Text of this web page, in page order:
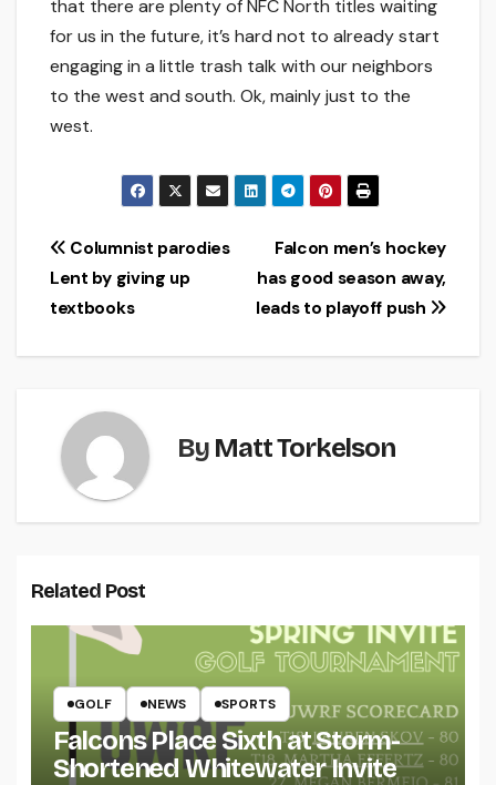
that there are plenty of NFC North titles waiting
for us in the future, it’s hard not to already start
engaging in a little trash talk with our neighbors
to the west and south. Ok, mainly just to the
west.
Post
navigation
Falcon men’s hockey
has good season away,
leads to playoff push
Columnist parodies
Lent by giving up
textbooks
By Matt Torkelson
Related Post
GOLF NEWS SPORTS
Falcons Place Sixth at Storm-
Shortened Whitewater Invite